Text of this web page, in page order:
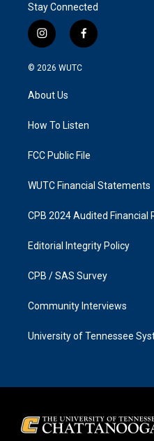
Stay Connected
i
n
s
a
g
a
f
a
k
© 2026 WUTC
About Us
How To Listen
FCC Public File
WUTC Financial Statements
CPB 2024 Audited Financial
Editorial Integrity Policy
CPB / SAS Survey
Community Interviews
University of Tennessee